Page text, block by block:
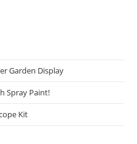
Garden Display
Spray Paint!
Kit